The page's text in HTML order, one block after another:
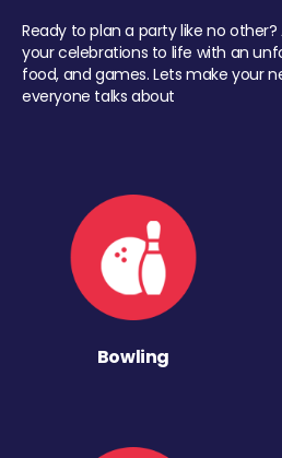
Ready to plan a party like no
your celebrations to life with an
food, and games. Lets make your
everyone talks about
Bowling